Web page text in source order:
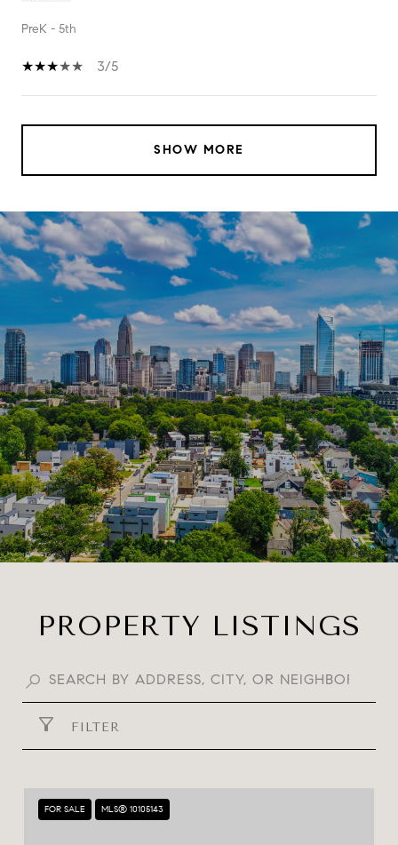
PreK - 5th
3/5
SHOW MORE
PROPERTY LISTINGS
FILTER
FOR SALE MLS® 10105143